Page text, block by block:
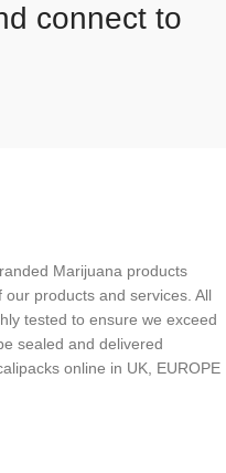
connect to
Marijuana products
products and services. All
tested to ensure we exceed
sealed and delivered
online in UK, EUROPE